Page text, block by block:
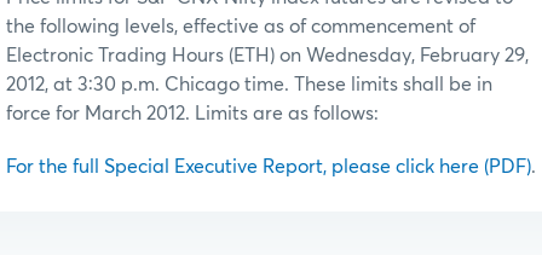
the following levels, effective as of commencement of
Electronic Trading Hours (ETH) on Wednesday, February 29,
2012, at 3:30 p.m. Chicago time. These limits shall be in
force for March 2012. Limits are as follows:
For the full Special Executive Report, please click here (PDF).